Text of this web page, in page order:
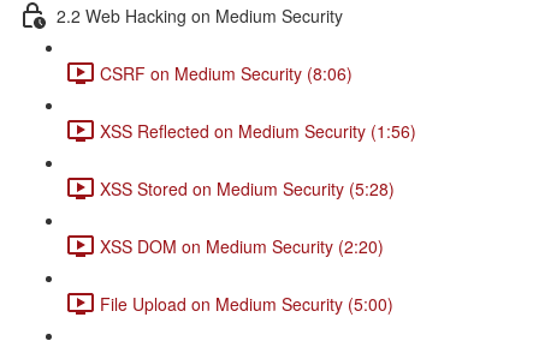
2.2 Web Hacking on Medium Security
CSRF on Medium Security (8:06)
XSS Reflected on Medium Security (1:56)
XSS Stored on Medium Security (5:28)
XSS DOM on Medium Security (2:20)
File Upload on Medium Security (5:00)